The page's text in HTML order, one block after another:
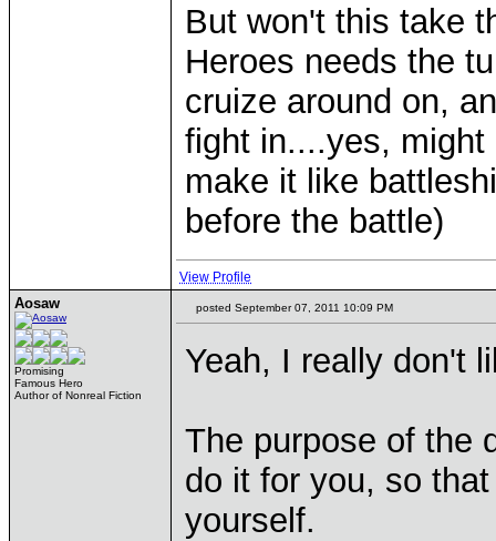
But won't this take
Heroes needs the
cruize around on,
fight in....yes,
make it like
before the battle)
View Profile
Aosaw
Promising
Famous Hero
Author of Nonreal Fiction
posted September 07, 2011 10:09 PM
Yeah, I really don't
The purpose of the
do it for you, so
yourself.